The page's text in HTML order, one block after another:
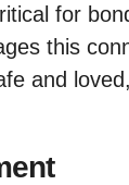
for
this
and